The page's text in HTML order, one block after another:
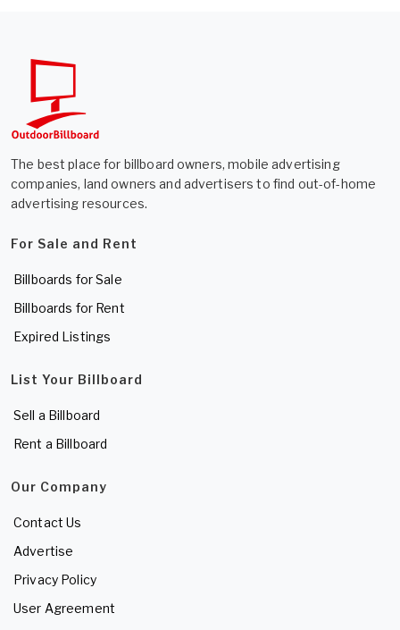
The best place for billboard owners, mobile advertising
companies, land owners and advertisers to find out-of-home
advertising resources.
For Sale and Rent
Billboards for Sale
Billboards for Rent
Expired Listings
List Your Billboard
Sell a Billboard
Rent a Billboard
Our Company
Contact Us
Advertise
Privacy Policy
User Agreement